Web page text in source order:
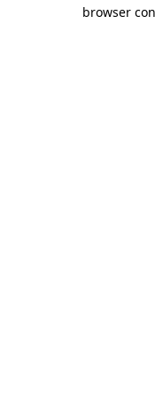
browser